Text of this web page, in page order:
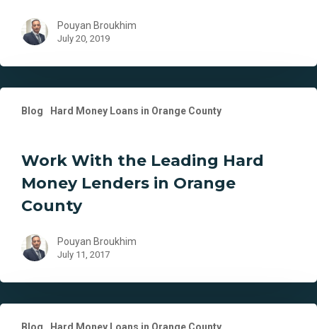
OpportunitiesPouyan Broukhim
July 20, 2019
Blog Hard Money Loans in Orange County
Money
Lenders
Orange
County
Work With the Leading Hard
Money Lenders in Orange
County
Pouyan Broukhim
July 11, 2017
Blog Hard Money Loans in Orange County